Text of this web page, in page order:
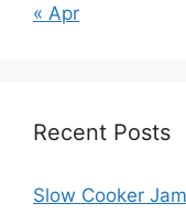
« Apr
Recent Posts
Slow Cooker